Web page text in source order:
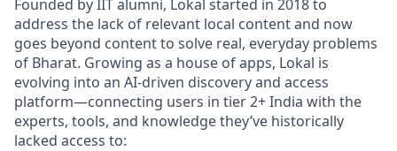
Founded by IIT alumni, Lokal started in 2018 to
address the lack of relevant local content and now
goes beyond content to solve real, everyday problems
of Bharat. Growing as a house of apps, Lokal is
evolving into an AI-driven discovery and access
platform—connecting users in tier 2+ India with the
experts, tools, and knowledge they’ve historically
lacked access to: